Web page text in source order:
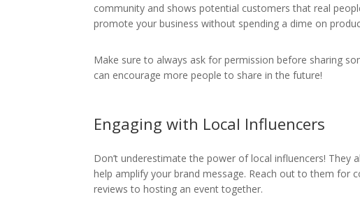
community and shows potential customers that real
promote your business without spending a dime on
Make sure to always ask for permission before sharing
can encourage more people to share in the future!
Engaging with Local Influencers
Don’t underestimate the power of local influencers!
help amplify your brand message. Reach out to them for
reviews to hosting an event together.